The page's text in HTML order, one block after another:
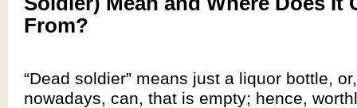
From?
“Dead soldier” means just a liquor bottle,
nowadays, can, that is empty; hence,